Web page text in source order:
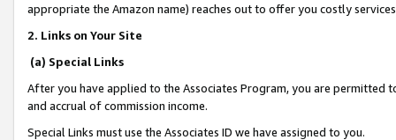
appropriate the Amazon name) reaches out to offer you costly
2. Links on Your Site
(a) Special Links
After you have applied to the Associates Program, you are permitted
and accrual of commission income.
Special Links must use the Associates ID we have assigned to you.